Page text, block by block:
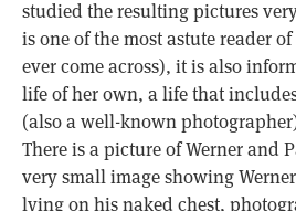
studied the resulting pictures
is one of the most astute reader
ever come across), it is also
life of her own, a life that
(also a well-known
There is a picture of Werner and
very small image showing
lying on his naked chest,